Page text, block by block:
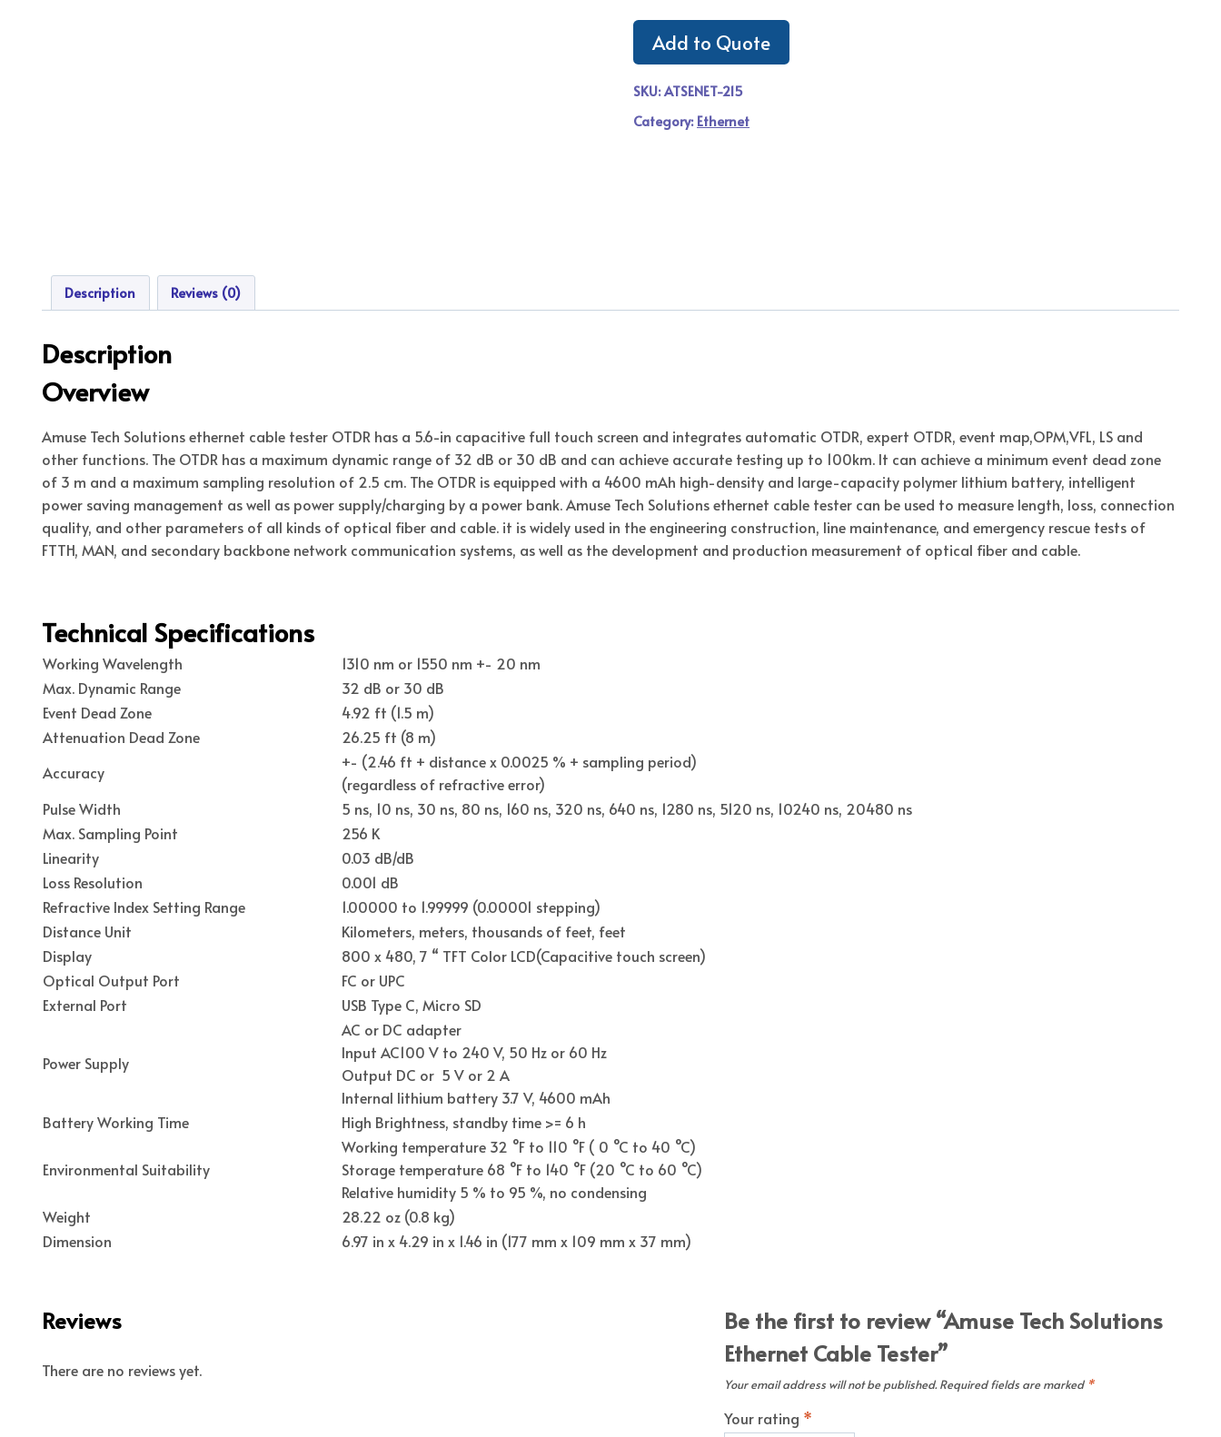
Add to Quote
SKU:ATSENET-215
Category: Ethernet
Description Reviews (0)
Description
Overview
Amuse Tech Solutions ethernet cable tester OTDR has a 5.6-in capacitive full touch screen and integrates automatic OTDR, expert OTDR, event map,OPM,VFL, LS and
other functions. The OTDR has a maximum dynamic range of 32 dB or 30 dB and can achieve accurate testing up to 100km. It can achieve a minimum event dead zone
of 3 m and a maximum sampling resolution of 2.5 cm. The OTDR is equipped with a 4600 mAh high-density and large-capacity polymer lithium battery, intelligent
power saving management as well as power supply/charging by a power bank. Amuse Tech Solutions ethernet cable tester can be used to measure length, loss, connection
quality, and other parameters of all kinds of optical fiber and cable. it is widely used in the engineering construction, line maintenance, and emergency rescue tests of
FTTH, MAN, and secondary backbone network communication systems, as well as the development and production measurement of optical fiber and cable.
Technical Specifications
Working Wavelength
1310 nm or 1550 nm +- 20 nm
Max. Dynamic Range
32 dB or 30 dB
Event Dead Zone
4.92 ft (1.5 m)
Attenuation Dead Zone
26.25 ft (8 m)
Accuracy
+- (2.46 ft + distance x 0.0025 % + sampling period)
(regardless of refractive error)
Pulse Width
5 ns, 10 ns, 30 ns, 80 ns, 160 ns, 320 ns, 640 ns, 1280 ns, 5120 ns, 10240 ns, 20480 ns
Max. Sampling Point
256 K
Linearity
0.03 dB/dB
Loss Resolution
0.001 dB
Refractive Index Setting Range
1.00000 to 1.99999 (0.00001 stepping)
Distance Unit
Kilometers, meters, thousands of feet, feet
Display
800 x 480, 7 “ TFT Color LCD(Capacitive touch screen)
Optical Output Port
FC or UPC
External Port
USB Type C, Micro SD
Power Supply
AC or DC adapter
Input AC100 V to 240 V, 50 Hz or 60 Hz
Output DC or 5 V or 2 A
Internal lithium battery 3.7 V, 4600 mAh
Battery Working Time
High Brightness, standby time >= 6 h
Environmental Suitability
Working temperature 32 °F to 110 °F ( 0 °C to 40 °C)
Storage temperature 68 °F to 140 °F (20 °C to 60 °C)
Relative humidity 5 % to 95 %, no condensing
Weight
28.22 oz (0.8 kg)
Dimension
6.97 in x 4.29 in x 1.46 in (177 mm x 109 mm x 37 mm)
Reviews
There are no reviews yet.
Be the first to review “Amuse Tech Solutions
Ethernet Cable Tester”
Your email address will not be published. Required fields are marked *
Your rating *